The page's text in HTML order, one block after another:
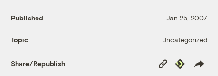
Published Jan 25, 2007
Topic Uncategorized
Share/Republish
Copy
Link
Republish